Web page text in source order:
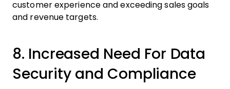
customer experience and exceeding sales goals
and revenue targets.
8. Increased Need For Data
Security and Compliance